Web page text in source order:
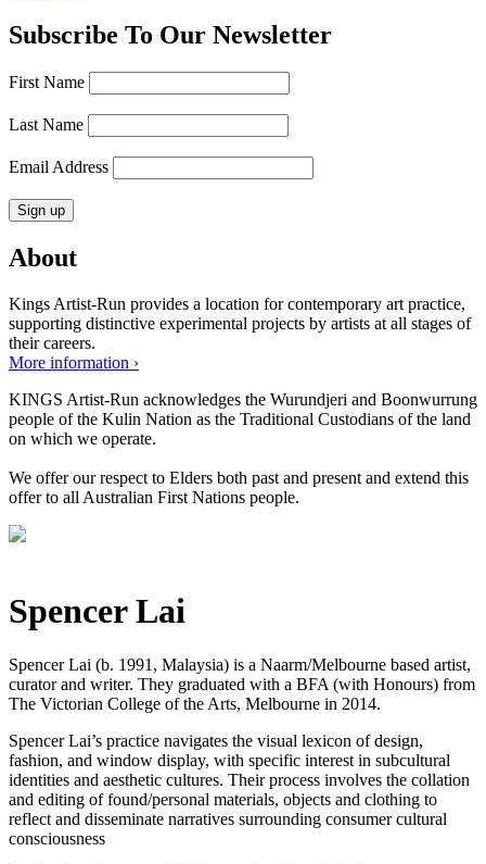
Subscribe To Our Newsletter
First Name
Last Name
Email Address
About
Kings Artist-Run provides a location for contemporary art practice,
supporting distinctive experimental projects by artists at all stages of
their careers.
More information ›
KINGS Artist-Run acknowledges the Wurundjeri and Boonwurrung
people of the Kulin Nation as the Traditional Custodians of the land
on which we operate.
We offer our respect to Elders both past and present and extend this
offer to all Australian First Nations people.
Spencer Lai
Spencer Lai (b. 1991, Malaysia) is a Naarm/Melbourne based artist,
curator and writer. They graduated with a BFA (with Honours) from
The Victorian College of the Arts, Melbourne in 2014.
Spencer Lai’s practice navigates the visual lexicon of design,
fashion, and window display, with specific interest in subcultural
identities and aesthetic cultures. Their process involves the collation
and editing of found/personal materials, objects and clothing to
reflect and disseminate narratives surrounding consumer cultural
consciousness